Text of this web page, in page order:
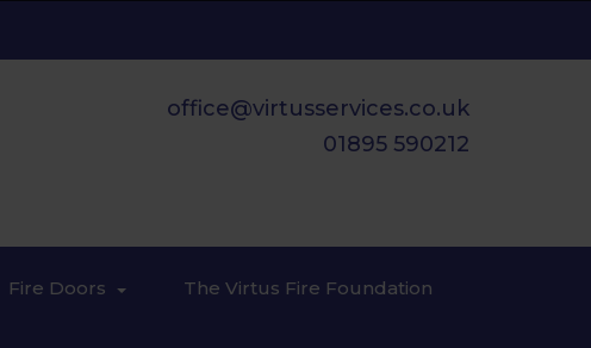
office@virtusservices.co.uk
01895 590212
Fire Doors The Virtus Fire Foundation